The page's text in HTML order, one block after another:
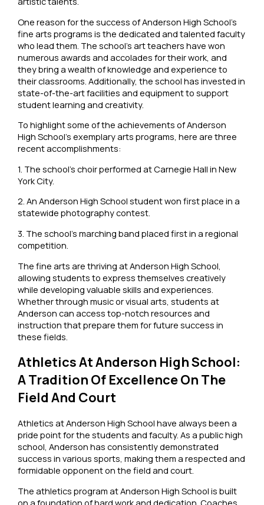
One reason for the success of Anderson High School’s
fine arts programs is the dedicated and talented faculty
who lead them. The school’s art teachers have won
numerous awards and accolades for their work, and
they bring a wealth of knowledge and experience to
their classrooms. Additionally, the school has invested in
state-of-the-art facilities and equipment to support
student learning and creativity.
To highlight some of the achievements of Anderson
High School’s exemplary arts programs, here are three
recent accomplishments:
1. The school’s choir performed at Carnegie Hall in New
York City.
2. An Anderson High School student won first place in a
statewide photography contest.
3. The school’s marching band placed first in a regional
competition.
The fine arts are thriving at Anderson High School,
allowing students to express themselves creatively
while developing valuable skills and experiences.
Whether through music or visual arts, students at
Anderson can access top-notch resources and
instruction that prepare them for future success in
these fields.
Athletics At Anderson High School:
A Tradition Of Excellence On The
Field And Court
Athletics at Anderson High School have always been a
pride point for the students and faculty. As a public high
school, Anderson has consistently demonstrated
success in various sports, making them a respected and
formidable opponent on the field and court.
The athletics program at Anderson High School is built
on a foundation of hard work and dedication. Coaches